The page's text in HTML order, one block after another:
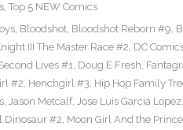
, Top 5 NEW Comics
, Bloodshot, Bloodshot Reborn #9,
III The Master Race #2, DC
Lives #1, Doug E Fresh,
#2, Henchgirl #3, Hip Hop Family
, Jason Metcalf, Jose Luis Garcia Lopez,
Dinosaur #2, Moon Girl And the